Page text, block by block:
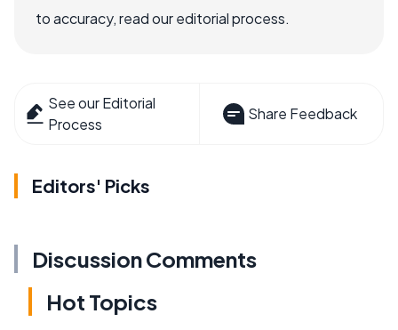
to accuracy, read our editorial process.
See our Editorial
Process
Share Feedback
Editors' Picks
Discussion Comments
Hot Topics